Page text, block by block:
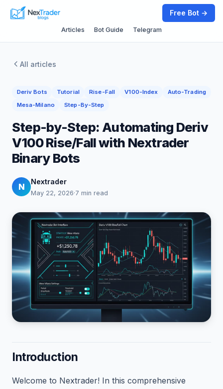
Articles Bot Guide Telegram
Free Bot →
All articles
Deriv Bots Tutorial Rise-Fall V100-Index
Auto-Trading
Mesa-Milano
Step-By-Step
Step-by-Step: Automating Deriv
V100 Rise/Fall with Nextrader
Binary Bots
N
Nextrader
May 22, 2026·7 min read
Introduction
Welcome to Nextrader! In this comprehensive